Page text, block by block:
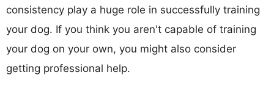
consistency play a huge role in successfully training
your dog. If you think you aren't capable of training
your dog on your own, you might also consider
getting professional help.